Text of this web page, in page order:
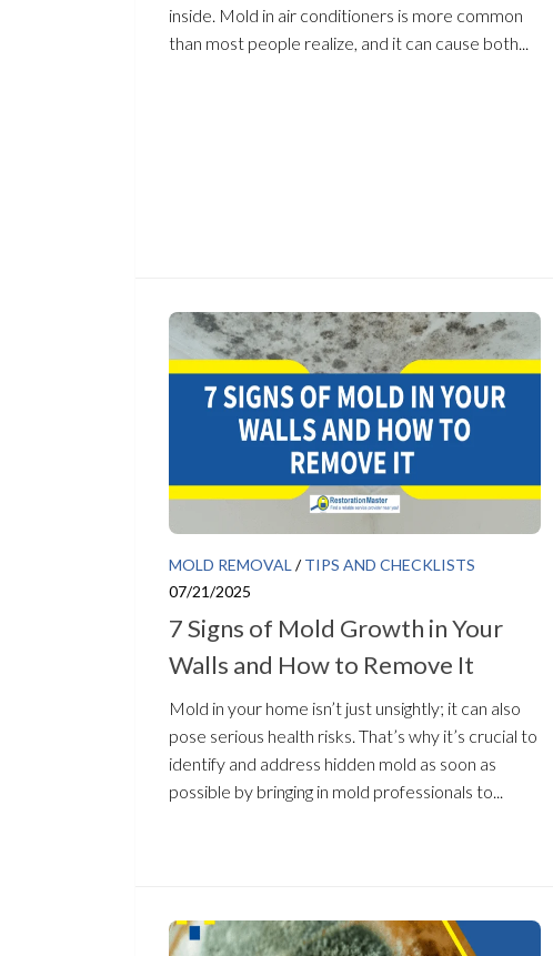
inside. Mold in air conditioners is more common
than most people realize, and it can cause both...
MOLD REMOVAL /TIPS AND CHECKLISTS
07/21/2025
7 Signs of Mold Growth in Your
Walls and How to Remove It
Mold in your home isn’t just unsightly; it can also
pose serious health risks. That’s why it’s crucial to
identify and address hidden mold as soon as
possible by bringing in mold professionals to...